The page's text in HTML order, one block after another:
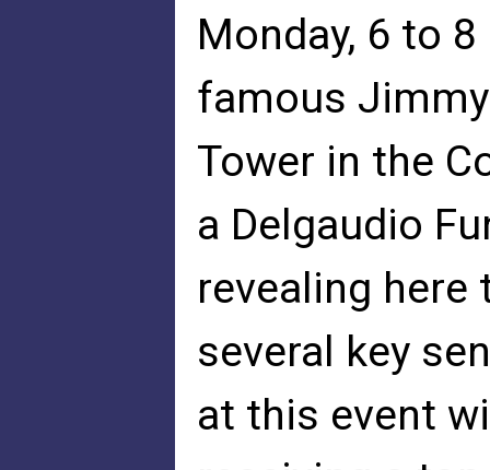
Monday, 6 to
famous
Tower in the
a Delgaudio
revealing
several key
at this event